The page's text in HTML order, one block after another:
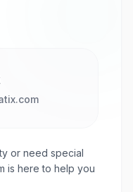
or need special
is here to help you